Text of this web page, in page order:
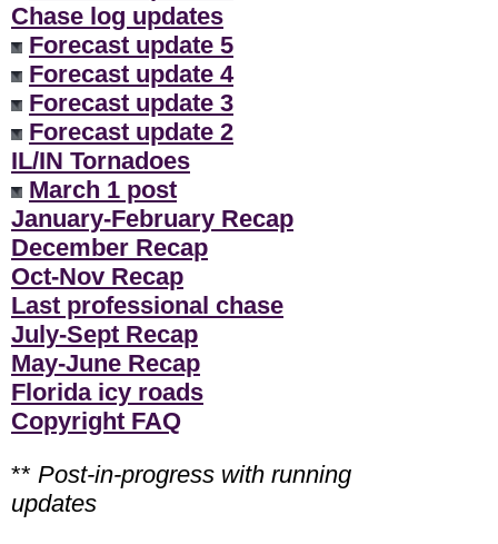
Chase log updates
Forecast update 5
Forecast update 4
Forecast update 3
Forecast update 2
IL/IN Tornadoes
March 1 post
January-February Recap
December Recap
Oct-Nov Recap
Last professional chase
July-Sept Recap
May-June Recap
Florida icy roads
Copyright FAQ
** Post-in-progress with running
updates